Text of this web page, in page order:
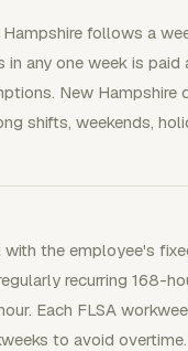
Hampshire follows a
in any one week is
New
shifts, weekends,
with the employee's
recurring 168-
Each FLSA
to avoid overtime.